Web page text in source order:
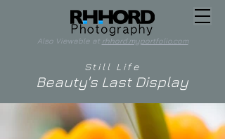
Also Viewable at rhhord.myportfolio.com
Still Life
Beauty's Last Display